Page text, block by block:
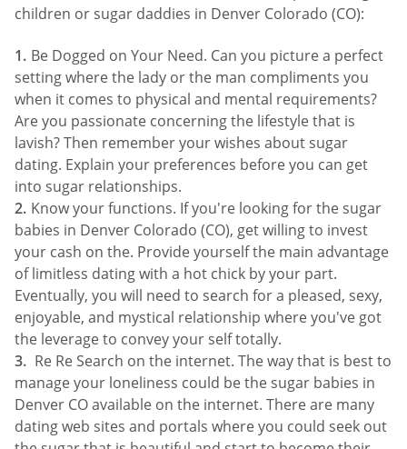
children or sugar daddies in Denver Colorado (CO):
Be Dogged on Your Need. Can you picture a perfect
setting where the lady or the man compliments you
when it comes to physical and mental requirements?
Are you passionate concerning the lifestyle that is
lavish? Then remember your wishes about sugar
dating. Explain your preferences before you can get
into sugar relationships.
Know your functions. If you're looking for the sugar
babies in Denver Colorado (CO), get willing to invest
your cash on the. Provide yourself the main advantage
of limitless dating with a hot chick by your part.
Eventually, you will need to search for a pleased, sexy,
enjoyable, and mystical relationship where you've got
the leverage to convey your self totally.
Re Re Search on the internet. The way that is best to
manage your loneliness could be the sugar babies in
Denver CO available on the internet. There are many
dating web sites and portals where you could seek out